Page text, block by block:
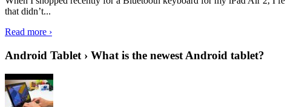
that didn’t...
Read more ›
Android Tablet › What is the newest Android tablet?